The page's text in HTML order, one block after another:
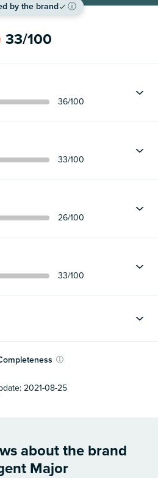
by the brand ⓘ
33/100
36/100
33/100
26/100
33/100
ⓘ
2021-08-25
about the brand
Major